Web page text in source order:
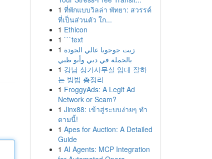
1 ที่พักแบบวิลล่า พัทยา: สวรรค์
ที่เป็นส่วนตัว ใก...
1 Ethicon
1 ```text
1 زيت جوجوبا عالي الجودة
بالجملة في دبي وأبو ظبي
1 강남 상가사무실 임대 잘하
는 방법 총정리
1 FroggyAds: A Legit Ad
Network or Scam?
1 Jinx88: เข้าสู่ระบบง่ายๆ ทำ
ตามนี้!
1 Apes for Auction: A Detailed
Guide
1 AI Agents: MCP Integration